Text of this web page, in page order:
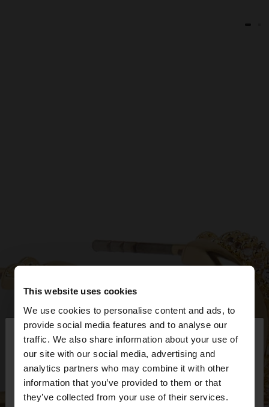
This website uses cookies
We use cookies to personalise content and ads, to
provide social media features and to analyse our
traffic. We also share information about your use of
our site with our social media, advertising and
analytics partners who may combine it with other
information that you’ve provided to them or that
they’ve collected from your use of their services.
hello ×
You are accessing the site from Egypt. Do you
want to browse our United States website?